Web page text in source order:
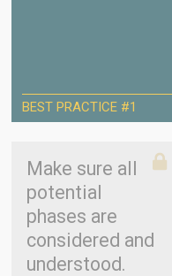
BEST PRACTICE #1
Make sure all
potential
phases are
considered and
understood.